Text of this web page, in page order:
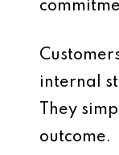
internal
They
outcome.